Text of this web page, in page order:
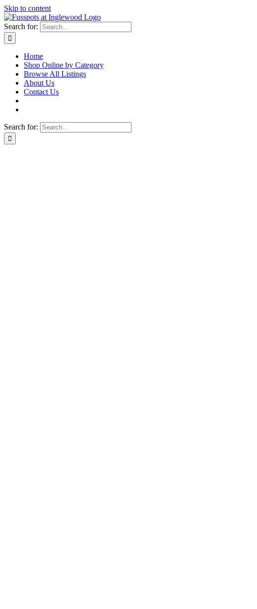
Skip to content
Search for:
Home
Shop Online by Category
Browse All Listings
About Us
Contact Us
Search for: